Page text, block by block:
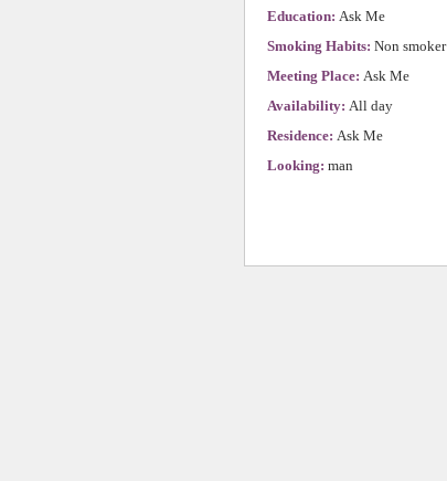
Education: Ask Me
Smoking Habits: Non smoker
Meeting Place: Ask Me
Availability: All day
Residence: Ask Me
Looking: man